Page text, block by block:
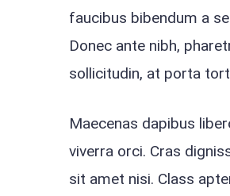
faucibus bibendum a
Donec ante nibh,
sollicitudin, at porta
Maecenas dapibus
viverra orci. Cras
sit amet nisi. Class